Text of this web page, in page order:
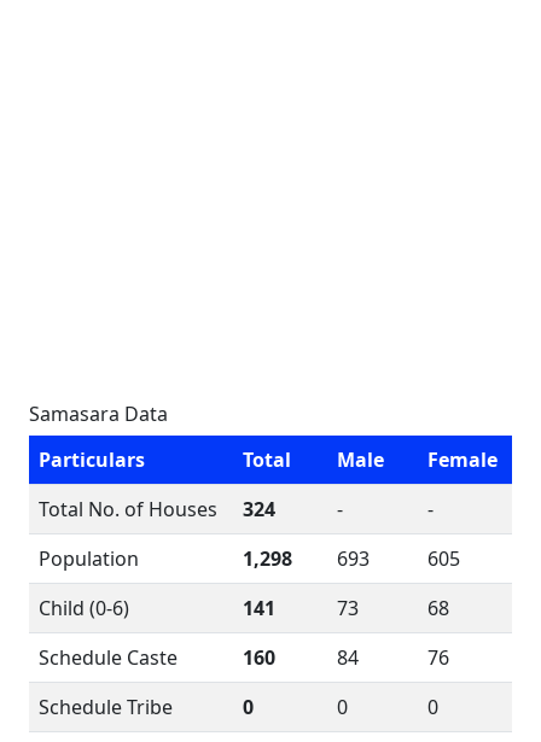
Samasara Data
Particulars
Total Male
Female
Total No. of Houses
324 -
-
Population
1,298 693
605
Child (0-6)
141 73
68
Schedule Caste
160 84
76
Schedule Tribe
0 0
0